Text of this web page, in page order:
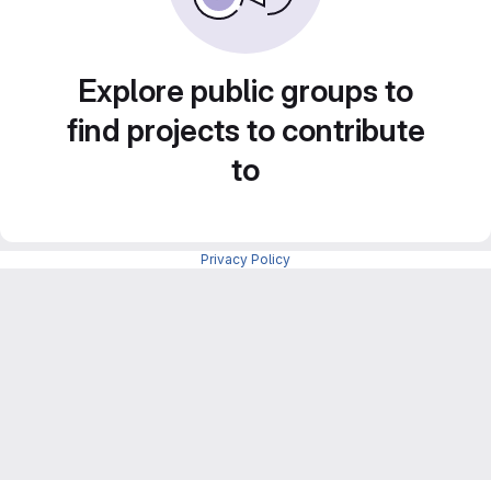
Explore public groups to
find projects to contribute
to
Privacy Policy